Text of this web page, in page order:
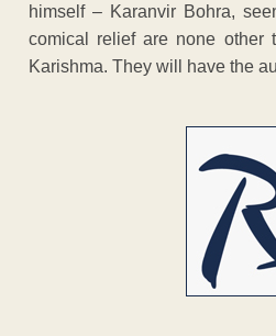
himself – Karanvir Bohra,
comical relief are none other
Karishma. They will have the